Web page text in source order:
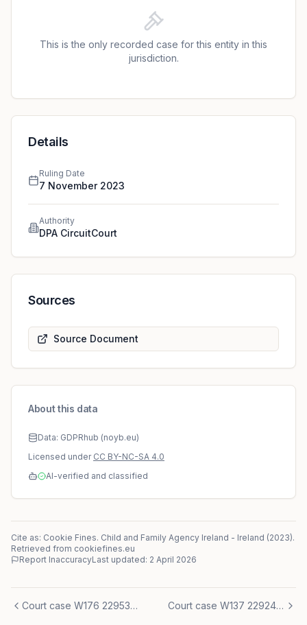
the controller’s role in handling sensitive data and the
This is the only recorded case for this entity in this
jurisdiction.
Details
Ruling Date
7 November 2023
Authority
DPA CircuitCourt
Sources
Source Document
About this data
Data: GDPRhub (noyb.eu)
Licensed under CC BY-NC-SA 4.0
AI-verified and classified
Cite as: Cookie Fines. Child and Family Agency Ireland - Ireland (2023).
Retrieved from cookiefines.eu
Report InaccuracyLast updated: 2 April 2026
Court case W176 2295345-1 Court case W137 2292450-1/4E